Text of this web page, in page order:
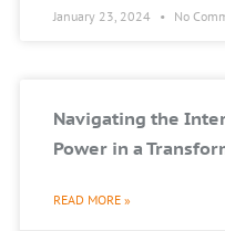
January 23, 2024 No
Navigating the
Power in a
READ MORE »